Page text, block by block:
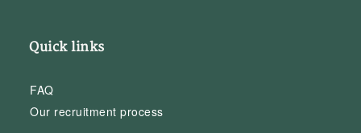
Quick links
FAQ
Our recruitment process